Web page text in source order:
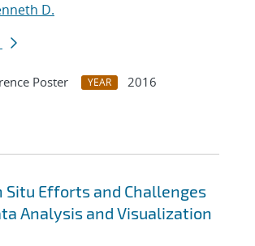
D.
Poster YEAR
2016
Situ Efforts and Challenges
Analysis and Visualization